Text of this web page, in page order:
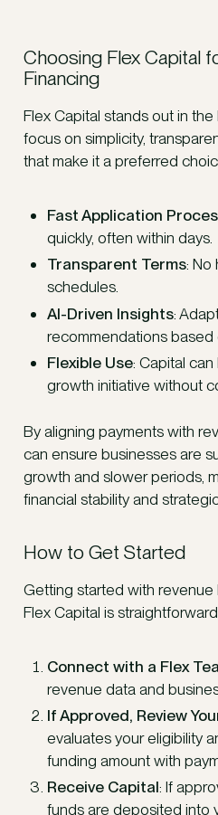
Choosing Flex Capital
Financing
Flex Capital stands out in
focus on simplicity,
that make it a preferred
Fast Application
quickly, often within days.
Transparent Terms: No
schedules.
AI-Driven Insights:
recommendations based
Flexible Use: Capital
growth initiative without
By aligning payments with
can ensure businesses are
growth and slower periods,
financial stability and
How to Get Started
Getting started with
Flex Capital is
Connect with a Flex
revenue data and
If Approved, Review
evaluates your eligibility
funding amount with
Receive Capital: If
funds are deposited into